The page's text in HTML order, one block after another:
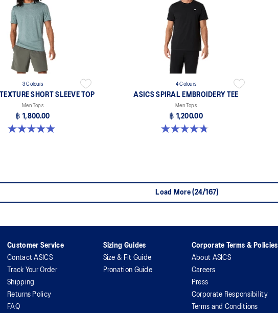
3 Colours
SHORT SLEEVE TOP
Men Tops
฿ 1,800.00
5.0 out of 5 stars. 4 reviews
4 Colours
ASICS SPIRAL EMBROIDERY TEE
Men Tops
฿ 1,200.00
4.8 out of 5 stars. 4 reviews
Load More (24/167)
Customer Service
Contact ASICS
Track Your Order
Shipping
Returns Policy
FAQ
Sizing Guides
Size & Fit Guide
Pronation Guide
Corporate Terms & Policies
About ASICS
Careers
Press
Corporate Responsibility
Terms and Conditions